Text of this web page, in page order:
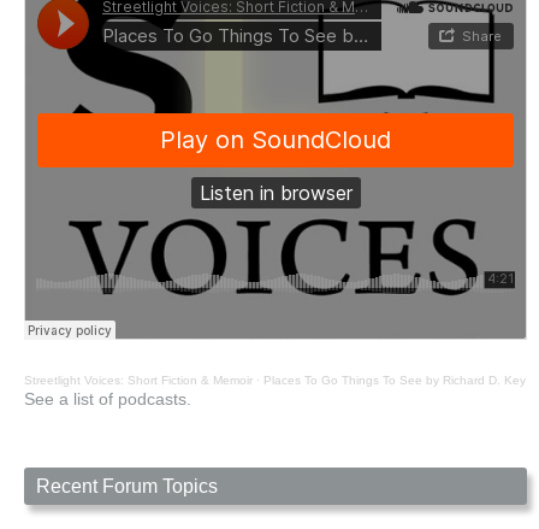
Streetlight Voices: Short Fiction & Memoir · Places To Go Things To See by Richard D. Key
See a list of podcasts.
Recent Forum Topics